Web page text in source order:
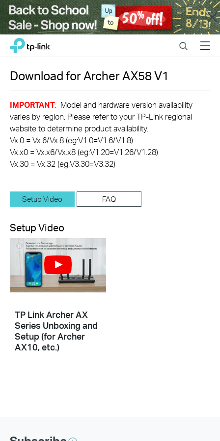
Close
Click
navigation
bar
TP-Link, Reliably Smart SearchMenu
Download forArcher AX58V1
IMPORTANT: Model and hardware version availability
varies by region. Please refer to your TP-Link regional
website to determine product availability.
Vx.0 = Vx.6/Vx.8 (eg:V1.0=V1.6/V1.8)
Vx.x0 = Vx.x6/Vx.x8 (eg:V1.20=V1.26/V1.28)
Vx.30 = Vx.32 (eg:V3.30=V3.32)
Setup Video FAQ
Setup Video
TP Link Archer AX
Series Unboxing and
Setup (for Archer
AX10, etc.)